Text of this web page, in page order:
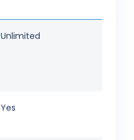
Unlimited
Yes